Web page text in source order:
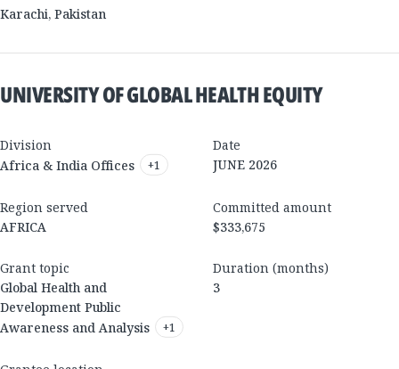
Karachi, Pakistan
UNIVERSITY OF GLOBAL HEALTH EQUITY
Division
Africa & India Offices
+1
Date
JUNE 2026
Region served
AFRICA
Committed amount
$333,675
Grant topic
Global Health and
Development Public
Awareness and Analysis
+1
Duration (months)
3